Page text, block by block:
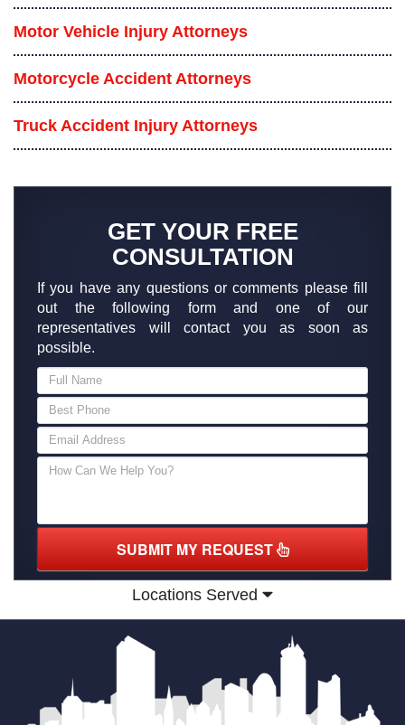
Motor Vehicle Injury Attorneys
Motorcycle Accident Attorneys
Truck Accident Injury Attorneys
GET YOUR FREE
CONSULTATION
If you have any questions or comments please fill
out the following form and one of our
representatives will contact you as soon as
possible.
SUBMIT MY REQUEST
Locations Served